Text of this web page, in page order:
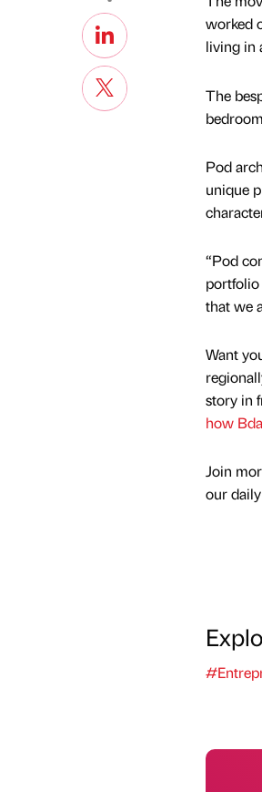
worked
living in
The
Pod
unique
“Pod
portfolio
that we
Want
story in
how
Join
our